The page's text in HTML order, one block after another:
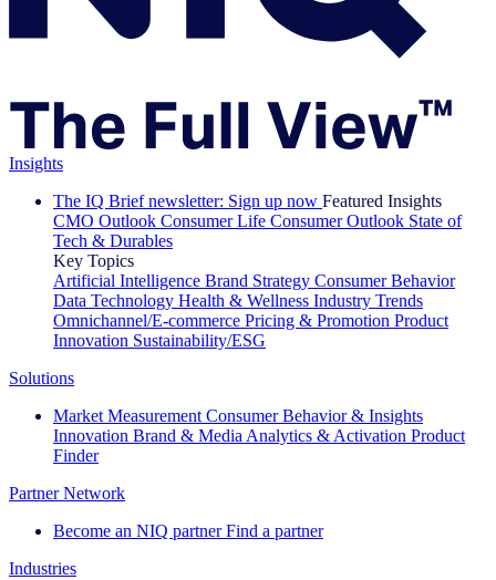
Insights
The IQ Brief newsletter: Sign up now Featured Insights
CMO Outlook Consumer Life Consumer Outlook State of
Tech & Durables
Key Topics
Artificial Intelligence Brand Strategy Consumer Behavior
Data Technology Health & Wellness Industry Trends
Omnichannel/E-commerce Pricing & Promotion Product
Innovation Sustainability/ESG
Solutions
Market Measurement Consumer Behavior & Insights
Innovation Brand & Media Analytics & Activation Product
Finder
Partner Network
Become an NIQ partner Find a partner
Industries